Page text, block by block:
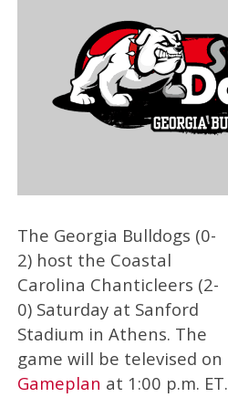
The Georgia Bulldogs (0-
2) host the Coastal
Carolina Chanticleers (2-
0) Saturday at Sanford
Stadium in Athens. The
game will be televised on
Gameplan at 1:00 p.m. ET.